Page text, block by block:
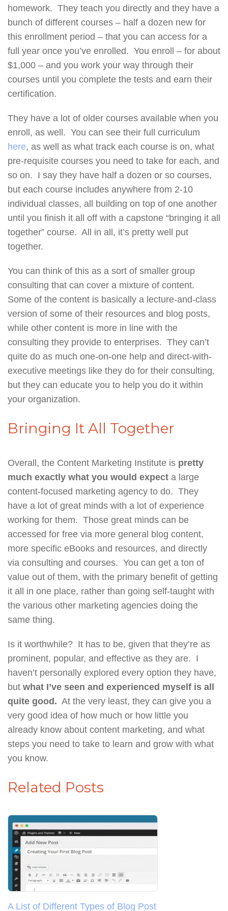
homework. They teach you directly and they have a
bunch of different courses – half a dozen new for
this enrollment period – that you can access for a
full year once you’ve enrolled. You enroll – for about
$1,000 – and you work your way through their
courses until you complete the tests and earn their
certification.
They have a lot of older courses available when you
enroll, as well. You can see their full curriculum
here, as well as what track each course is on, what
pre-requisite courses you need to take for each, and
so on. I say they have half a dozen or so courses,
but each course includes anywhere from 2-10
individual classes, all building on top of one another
until you finish it all off with a capstone “bringing it all
together” course. All in all, it’s pretty well put
together.
You can think of this as a sort of smaller group
consulting that can cover a mixture of content.
Some of the content is basically a lecture-and-class
version of some of their resources and blog posts,
while other content is more in line with the
consulting they provide to enterprises. They can’t
quite do as much one-on-one help and direct-with-
executive meetings like they do for their consulting,
but they can educate you to help you do it within
your organization.
Bringing It All Together
Overall, the Content Marketing Institute is pretty
much exactly what you would expect a large
content-focused marketing agency to do. They
have a lot of great minds with a lot of experience
working for them. Those great minds can be
accessed for free via more general blog content,
more specific eBooks and resources, and directly
via consulting and courses. You can get a ton of
value out of them, with the primary benefit of getting
it all in one place, rather than going self-taught with
the various other marketing agencies doing the
same thing.
Is it worthwhile? It has to be, given that they’re as
prominent, popular, and effective as they are. I
haven’t personally explored every option they have,
but what I’ve seen and experienced myself is all
quite good. At the very least, they can give you a
very good idea of how much or how little you
already know about content marketing, and what
steps you need to take to learn and grow with what
you know.
Related Posts
A List of Different Types of Blog Post